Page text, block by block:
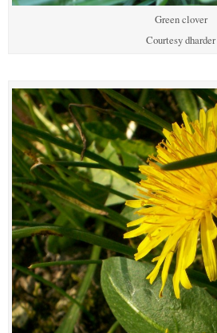
Green clover
Courtesy dharder